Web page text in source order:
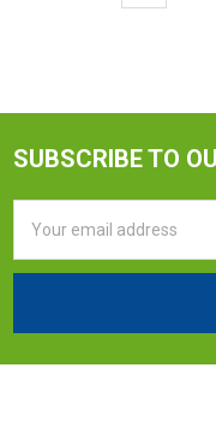
SUBSCRIBE TO
Address